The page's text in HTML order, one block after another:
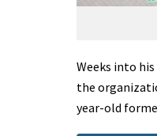
Weeks into
the
year-old